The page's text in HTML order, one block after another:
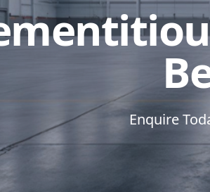
Enquire